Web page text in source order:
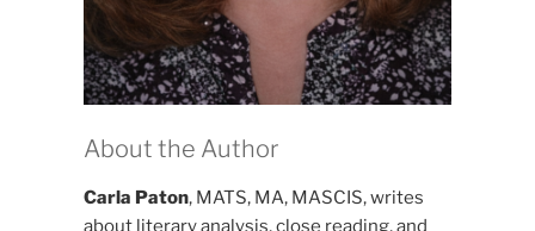
About the Author
Carla Paton, MATS, MA, MASCIS, writes
about literary analysis, close reading, and